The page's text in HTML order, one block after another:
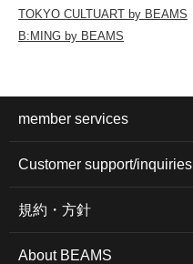
TOKYO CULTUART by BEAMS
B:MING by BEAMS
member services
Customer support/inquiries
規約・方針
About BEAMS